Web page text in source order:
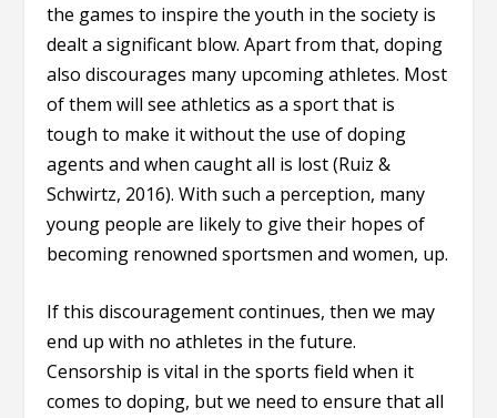
the games to inspire the youth in the society is
dealt a significant blow. Apart from that, doping
also discourages many upcoming athletes. Most
of them will see athletics as a sport that is
tough to make it without the use of doping
agents and when caught all is lost (Ruiz &
Schwirtz, 2016). With such a perception, many
young people are likely to give their hopes of
becoming renowned sportsmen and women, up.
If this discouragement continues, then we may
end up with no athletes in the future.
Censorship is vital in the sports field when it
comes to doping, but we need to ensure that all